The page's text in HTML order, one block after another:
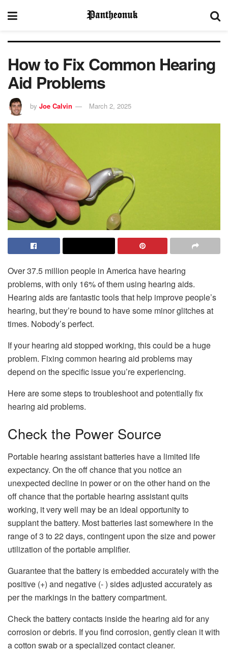
How to Fix Common Hearing
Aid Problems
by Joe Calvin March 2, 2025
Over 37.5 million people in America have hearing
problems, with only 16% of them using hearing aids.
Hearing aids are fantastic tools that help improve people’s
hearing, but they’re bound to have some minor glitches at
times. Nobody’s perfect.
If your hearing aid stopped working, this could be a huge
problem. Fixing common hearing aid problems may
depend on the specific issue you’re experiencing.
Here are some steps to troubleshoot and potentially fix
hearing aid problems.
Check the Power Source
Portable hearing assistant batteries have a limited life
expectancy. On the off chance that you notice an
unexpected decline in power or on the other hand on the
off chance that the portable hearing assistant quits
working, it very well may be an ideal opportunity to
supplant the battery. Most batteries last somewhere in the
range of 3 to 22 days, contingent upon the size and power
utilization of the portable amplifier.
Guarantee that the battery is embedded accurately with the
positive (+) and negative (- ) sides adjusted accurately as
per the markings in the battery compartment.
Check the battery contacts inside the hearing aid for any
corrosion or debris. If you find corrosion, gently clean it with
a cotton swab or a specialized contact cleaner.